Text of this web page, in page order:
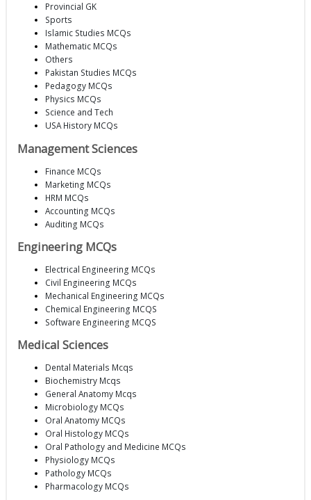
Provincial GK
Sports
Islamic Studies MCQs
Mathematic MCQs
Others
Pakistan Studies MCQs
Pedagogy MCQs
Physics MCQs
Science and Tech
USA History MCQs
Management Sciences
Finance MCQs
Marketing MCQs
HRM MCQs
Accounting MCQs
Auditing MCQs
Engineering MCQs
Electrical Engineering MCQs
Civil Engineering MCQs
Mechanical Engineering MCQs
Chemical Engineering MCQS
Software Engineering MCQS
Medical Sciences
Dental Materials Mcqs
Biochemistry Mcqs
General Anatomy Mcqs
Microbiology MCQs
Oral Anatomy MCQs
Oral Histology MCQs
Oral Pathology and Medicine MCQs
Physiology MCQs
Pathology MCQs
Pharmacology MCQs